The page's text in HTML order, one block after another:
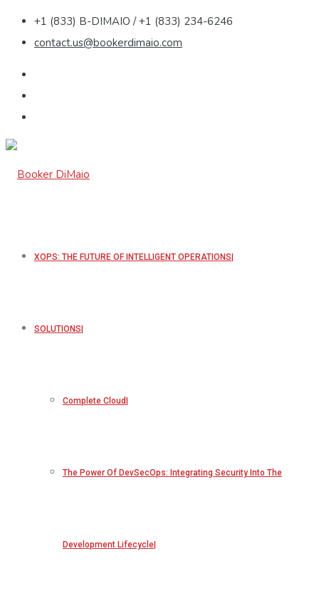
+1 (833) B-DIMAIO / +1 (833) 234-6246
contact.us@bookerdimaio.com
XOPS: THE FUTURE OF INTELLIGENT OPERATIONS
SOLUTIONS
Complete Cloud
The Power Of DevSecOps: Integrating Security Into The
Development Lifecycle